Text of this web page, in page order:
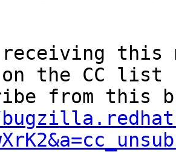
receiving this
on the CC